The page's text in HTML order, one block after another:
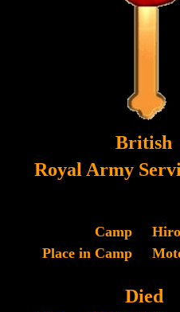
British
Royal Army
Camp
Place in Camp
Died